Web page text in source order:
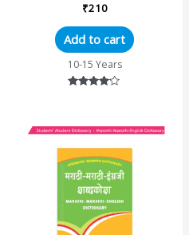
₹210
Add to cart
10-15 Years